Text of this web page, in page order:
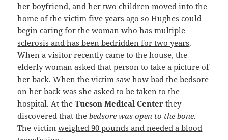
her boyfriend, and her two children moved into the
home of the victim five years ago so Hughes could
begin caring for the woman who hasmultiple
sclerosis and has been bedridden for two years.
When a visitor recently came to the house, the
elderly woman asked that person to take a picture of
her back. When the victim saw how bad the bedsore
on her back was she asked to be taken to the
hospital. At theTucson Medical Center they
discovered that thebedsore was open to the bone.
The victimweighed 90 pounds and needed a blood